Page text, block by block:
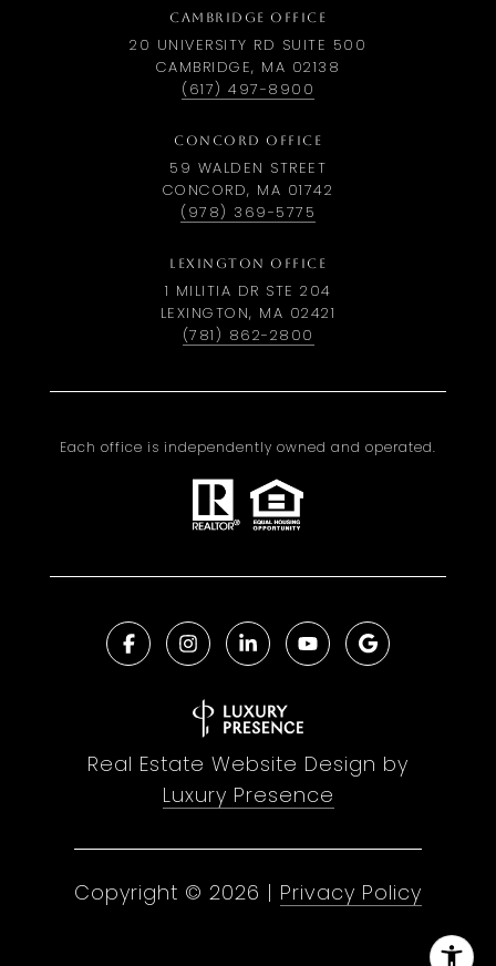
CAMBRIDGE OFFICE
20 UNIVERSITY RD SUITE 500
CAMBRIDGE, MA 02138
(617) 497-8900
CONCORD OFFICE
59 WALDEN STREET
CONCORD, MA 01742
(978) 369-5775
LEXINGTON OFFICE
1 MILITIA DR STE 204
LEXINGTON, MA 02421
(781) 862-2800
Each office is independently owned and operated.
Real Estate Website Design by
Luxury Presence
Copyright © 2026 | Privacy Policy